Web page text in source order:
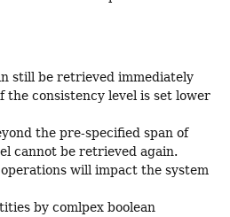
still be retrieved immediately
the consistency level is set lower
the pre-specified span of
cannot be retrieved again.
will impact the system
by comlpex boolean